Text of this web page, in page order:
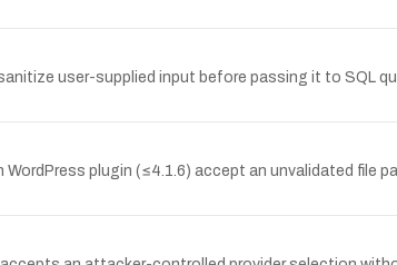
user-supplied input before passing it to SQL
plugin (≤4.1.6) accept an unvalidated file